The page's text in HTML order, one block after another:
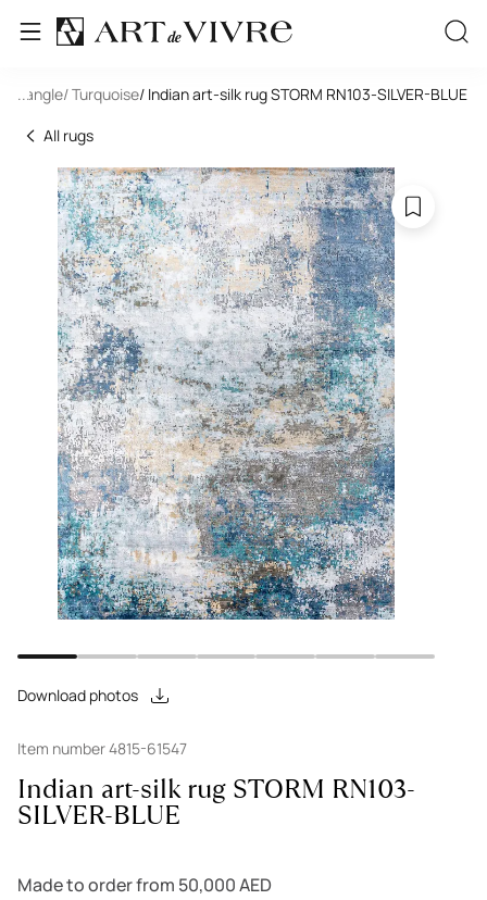
... / Turquoise/ Indian art-silk rug STORM RN103-SILVER-BLUE
All rugs
Download photos
Item number 4815-61547
Indian art-silk rug STORM RN103-
SILVER-BLUE
Made to order from 50,000 AED